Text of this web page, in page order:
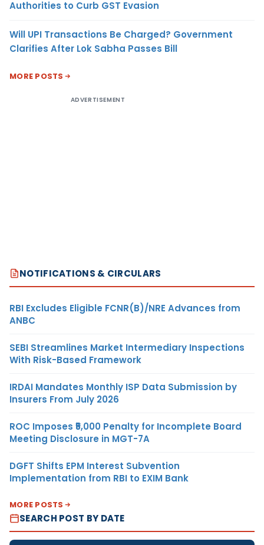
Authorities to Curb GST Evasion
Will UPI Transactions Be Charged? Government
Clarifies After Lok Sabha Passes Bill
MORE POSTS
ADVERTISEMENT
NOTIFICATIONS & CIRCULARS
RBI Excludes Eligible FCNR(B)/NRE Advances from
ANBC
SEBI Streamlines Market Intermediary Inspections
With Risk-Based Framework
IRDAI Mandates Monthly ISP Data Submission by
Insurers From July 2026
ROC Imposes ₹5,000 Penalty for Incomplete Board
Meeting Disclosure in MGT-7A
DGFT Shifts EPM Interest Subvention
Implementation from RBI to EXIM Bank
MORE POSTS
SEARCH POST BY DATE